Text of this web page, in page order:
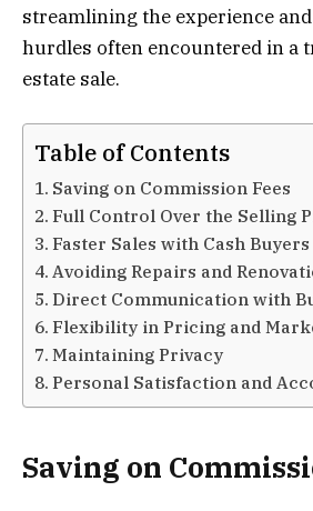
streamlining the experience
hurdles often encountered in a
estate sale.
Table of Contents
Saving on Commission Fees
Full Control Over the Selling
Faster Sales with Cash Buyers
Avoiding Repairs and
Direct Communication with
Flexibility in Pricing and
Maintaining Privacy
Personal Satisfaction and
Saving on